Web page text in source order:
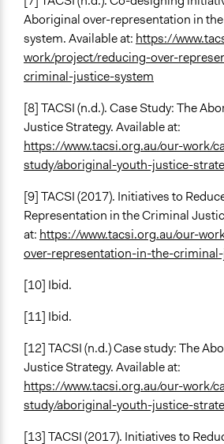
Aboriginal over-representation in
system. Available at: https://
work/project/reducing-over-
criminal-justice-system
[8] TACSI (n.d.). Case Study: The
Justice Strategy. Available at:
https://www.tacsi.org.au/our-work/
study/aboriginal-youth-justice-
[9] TACSI (2017). Initiatives to
Representation in the Criminal
at: https://www.tacsi.org.au/our-
over-representation-in-the-
[10] Ibid.
[11] Ibid.
[12] TACSI (n.d.) Case study: The
Justice Strategy. Available at:
https://www.tacsi.org.au/our-work/
study/aboriginal-youth-justice-
[13] TACSI (2017). Initiatives to